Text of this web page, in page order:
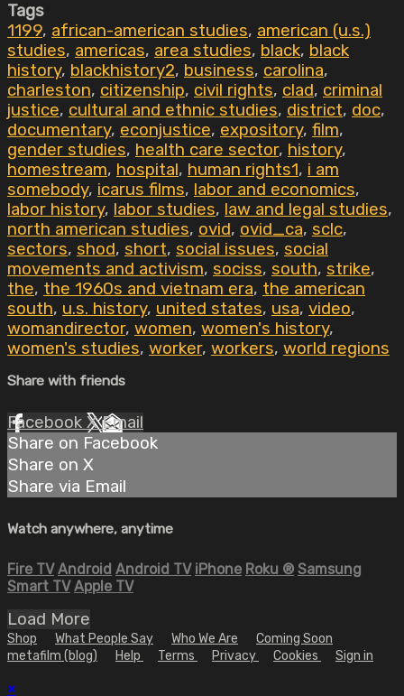
Tags
1199, african-american studies, american (u.s.)
studies, americas, area studies, black, black
history, blackhistory2, business, carolina,
charleston, citizenship, civil rights, clad, criminal
justice, cultural and ethnic studies, district, doc,
documentary, econjustice, expository, film,
gender studies, health care sector, history,
homestream, hospital, human rights1, i am
somebody, icarus films, labor and economics,
labor history, labor studies, law and legal studies,
north american studies, ovid, ovid_ca, sclc,
sectors, shod, short, social issues, social
movements and activism, sociss, south, strike,
the, the 1960s and vietnam era, the american
south, u.s. history, united states, usa, video,
womandirector, women, women's history,
women's studies, worker, workers, world regions
Share with friends
Facebook XEmail
Share on Facebook
Share on X
Share via Email
Watch anywhere, anytime
Fire TV Android Android TV iPhone Roku ® Samsung
Smart TV Apple TV
Load More
Shop What People Say Who We Are
Coming Soon
metafilm (blog)
Help Terms Privacy Cookies Sign in
×